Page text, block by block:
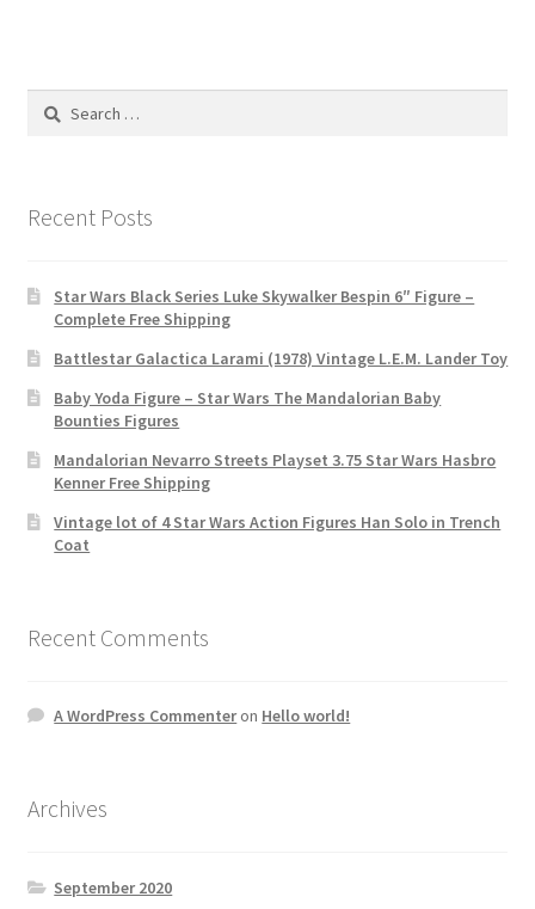
Search
Recent Posts
Star Wars Black Series Luke Skywalker Bespin 6″ Figure –
Complete Free Shipping
Battlestar Galactica Larami (1978) Vintage L.E.M. Lander Toy
Baby Yoda Figure – Star Wars The Mandalorian Baby
Bounties Figures
Mandalorian Nevarro Streets Playset 3.75 Star Wars Hasbro
Kenner Free Shipping
Vintage lot of 4 Star Wars Action Figures Han Solo in Trench
Coat
Recent Comments
A WordPress Commenteron Hello world!
Archives
September 2020